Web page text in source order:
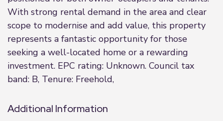
With strong rental demand in the area and clear
scope to modernise and add value, this property
represents a fantastic opportunity for those
seeking a well-located home or a rewarding
investment. EPC rating: Unknown. Council tax
band: B, Tenure: Freehold,
Additional Information